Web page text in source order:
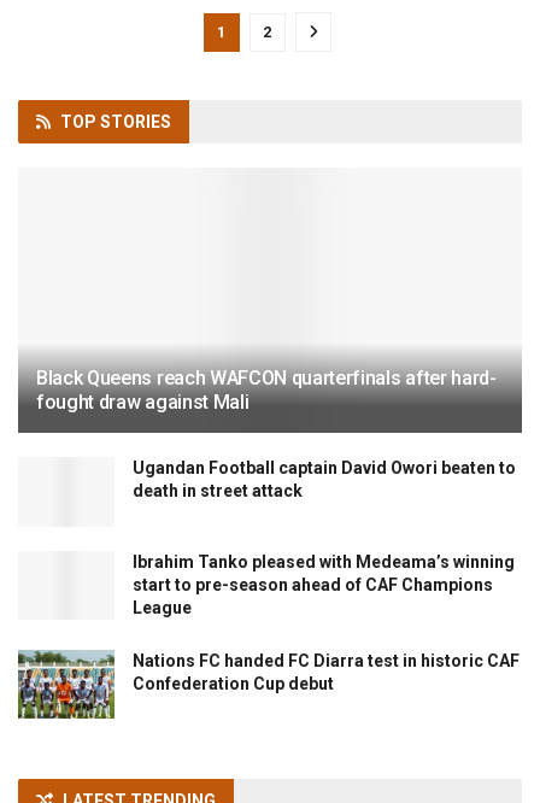
1 2
TOP STORIES
Black Queens reach WAFCON quarterfinals after hard-
fought draw against Mali
Ugandan Football captain David Owori beaten to
death in street attack
Ibrahim Tanko pleased with Medeama’s winning
start to pre-season ahead of CAF Champions
League
Nations FC handed FC Diarra test in historic CAF
Confederation Cup debut